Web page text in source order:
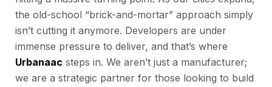
the old-school “brick-and-mortar” approach simply
isn’t cutting it anymore. Developers are under
immense pressure to deliver, and that’s where
Urbanaac steps in. We aren’t just a manufacturer;
we are a strategic partner for those looking to build